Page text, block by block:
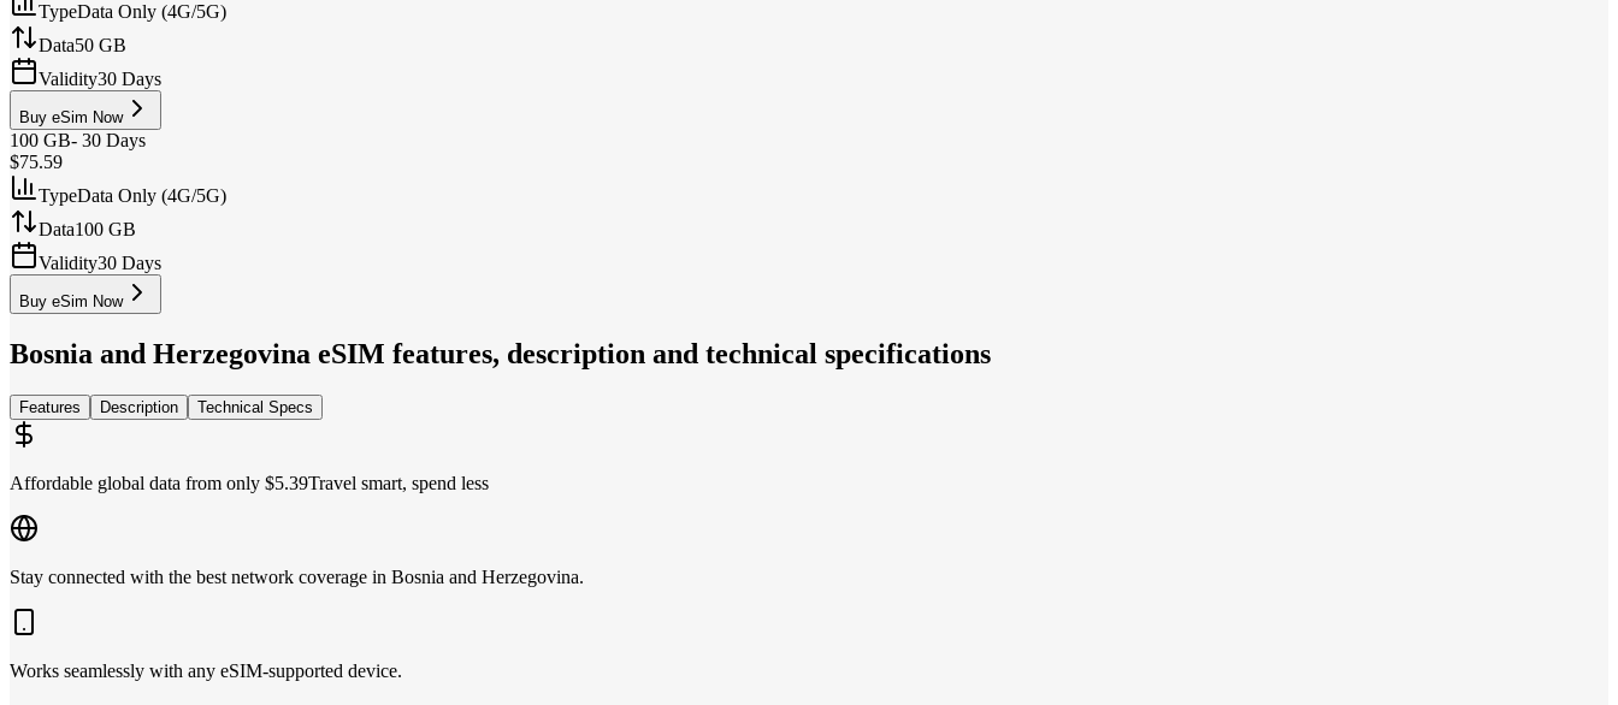
TypeData Only (4G/5G)
Data50 GB
Validity30 Days
Buy eSim Now
100 GB- 30 Days
$75.59
TypeData Only (4G/5G)
Data100 GB
Validity30 Days
Buy eSim Now
Bosnia and Herzegovina eSIM features, description and technical specifications
Features Description Technical Specs
Affordable global data from only $5.39Travel smart, spend less
Stay connected with the best network coverage in Bosnia and Herzegovina.
Works seamlessly with any eSIM-supported device.